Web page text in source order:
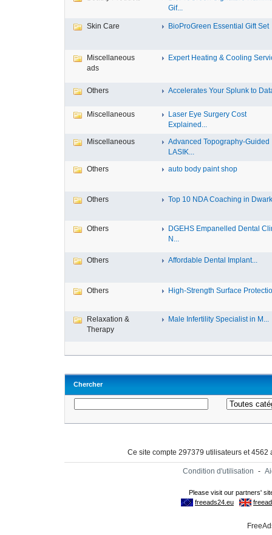
Gif...
Skin Care BioProGreen Essential Gift Set
Miscellaneous
ads
Expert Heating & Cooling
Others Accelerates Your Splunk to
Miscellaneous
Laser Eye Surgery Cost
Explained...
Miscellaneous
Advanced Topography-Guided
LASIK...
Others
auto body paint shop
Others Top 10 NDA Coaching in
Others
DGEHS Empanelled Dental
N...
Others Affordable Dental Implant‎...
Others High-Strength Surface
Relaxation &
Therapy
Male Infertility Specialist in M...
Chercher
Ce site compte 297379 utilisateurs et
Condition d'utilisation -